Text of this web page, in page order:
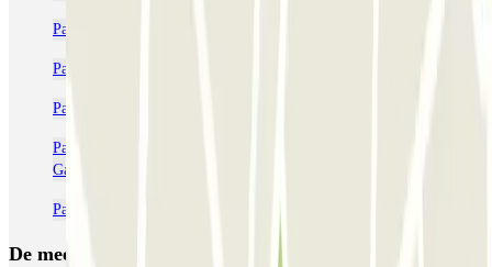
Parkeergarages in de buurt van Palais des Congrès
Parkeren bij Porte Dauphine
Parkeren in de buurt van de wijk Ternes in Parijs
Parkeren bij de Arc de Triomphe - Place de l'Étoile Charles de
Gaulle
Parkeren in de buurt van de wijk Wagram in Parijs
De meest geboekte